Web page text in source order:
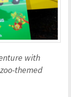
with
themed